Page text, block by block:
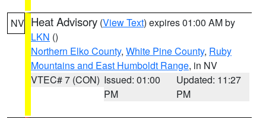
NV Heat Advisory (View Text) expires 01:00 AM by
LKN ()
Northern Elko County, White Pine County, Ruby
Mountains and East Humboldt Range, in NV
VTEC# 7 (CON) Issued: 01:00
PM
Updated: 11:27
PM